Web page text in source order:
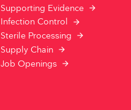
Supporting Evidence
Infection Control
Sterile Processing
Supply Chain
Job Openings